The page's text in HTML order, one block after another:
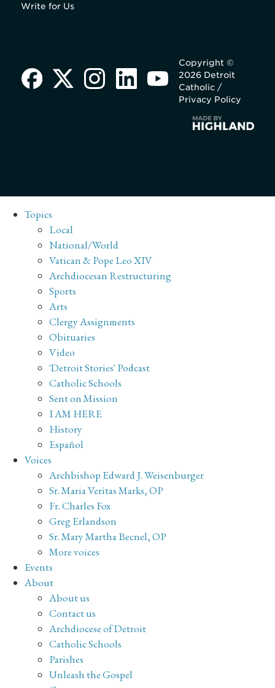
Write for Us
Copyright ©
2026 Detroit
Catholic /
Privacy Policy
Topics
Local
National/World
Vatican & Pope Leo XIV
Archdiocesan Restructuring
Sports
Arts
Clergy Assignments
Obituaries
Video
'Detroit Stories' Podcast
Catholic Schools
Sent on Mission
I AM HERE
History
Español
Voices
Archbishop Edward J. Weisenburger
Sr. Maria Veritas Marks, OP
Fr. Charles Fox
Greg Erlandson
Sr. Mary Martha Becnel, OP
More voices
Events
About
About us
Contact us
Archdiocese of Detroit
Catholic Schools
Parishes
Unleash the Gospel